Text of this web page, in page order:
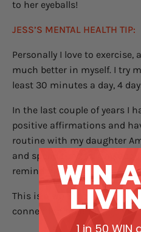
to her eyeballs!
JESS’S MENTAL HEALTH TIP:
Personally I love to exercise,
much better in myself. I try
least 30 minutes a day, 4
In the last couple of years I
positive affirmations and
routine with my daughter
and spend time talking
reminding our selves of how
This is a wonderful
connection together.
WIN
1 in 50 WIN